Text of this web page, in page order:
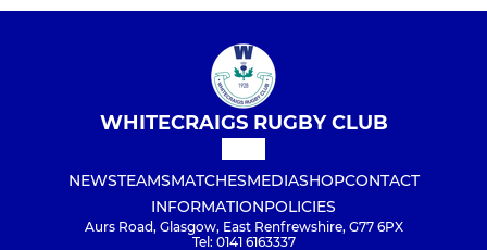
WHITECRAIGS RUGBY CLUB
NEWSTEAMSMATCHESMEDIASHOPCONTACT
INFORMATIONPOLICIES
Aurs Road, Glasgow, East Renfrewshire, G77 6PX
Tel: 0141 6163337